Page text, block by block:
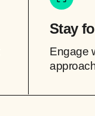
Stay
Engage